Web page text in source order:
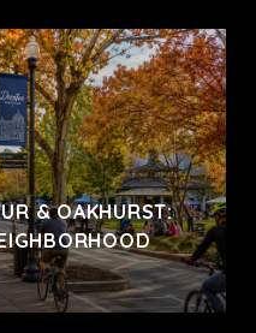
& OAKHURST: